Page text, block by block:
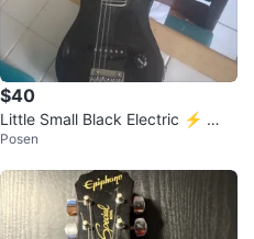
$40
Little Small Black Electric ⚡ 🎸
Guitar
Posen